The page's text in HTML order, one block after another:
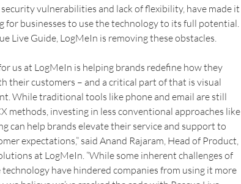
security vulnerabilities and lack of flexibility, have made it
for businesses to use the technology to its full potential.
Live Guide, LogMeIn is removing these obstacles.
us at LogMeIn is helping brands redefine how they
their customers – and a critical part of that is visual
While traditional tools like phone and email are still
methods, investing in less conventional approaches like
can help brands elevate their service and support to
expectations,” said Anand Rajaram, Head of Product,
at LogMeIn. “While some inherent challenges of
have hindered companies from using it more